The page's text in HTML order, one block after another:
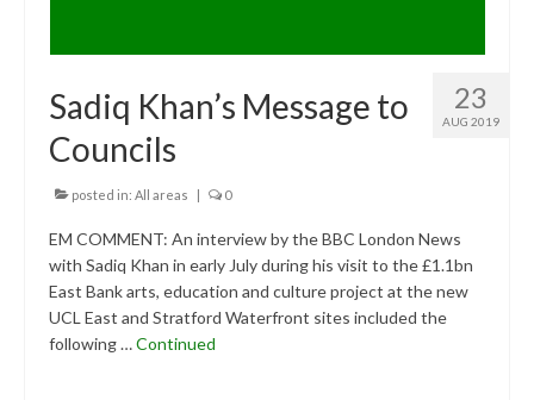
23
AUG 2019
Sadiq Khan’s Message to
Councils
posted in: All areas | 0
EM COMMENT: An interview by the BBC London News
with Sadiq Khan in early July during his visit to the £1.1bn
East Bank arts, education and culture project at the new
UCL East and Stratford Waterfront sites included the
following …Continued